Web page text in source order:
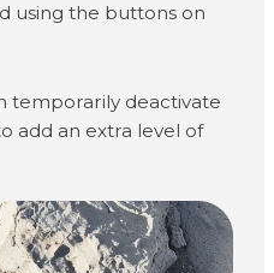
using the buttons on
temporarily deactivate
add an extra level of